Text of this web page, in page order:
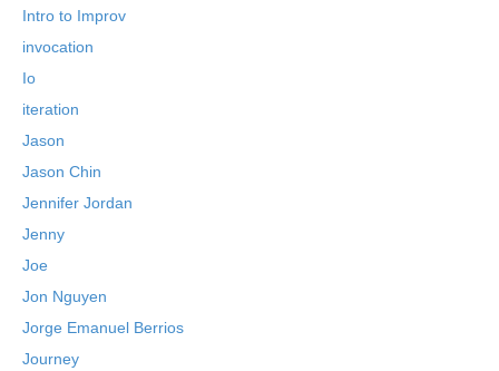
Intro to Improv
invocation
Io
iteration
Jason
Jason Chin
Jennifer Jordan
Jenny
Joe
Jon Nguyen
Jorge Emanuel Berrios
Journey